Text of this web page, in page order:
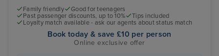
Family friendly
Good for teenagers
Past passenger discounts, up to 10%
Tips included
Loyalty match available - ask our agents about status match
Book today & save £10 per person
Online exclusive offer